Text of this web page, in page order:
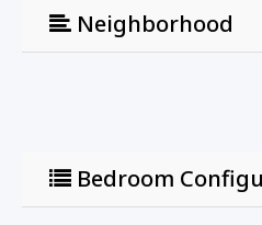
Neighborhood
Bedroom